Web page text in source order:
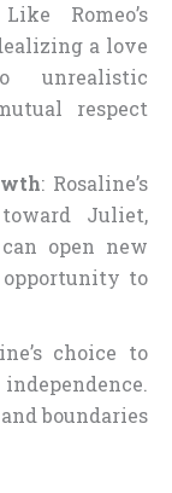
Romeo’s
a love
unrealistic
respect
: Rosaline’s
Juliet,
open new
opportunity to
choice to
boundaries